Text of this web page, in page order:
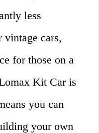
less
vintage cars,
for those on a
Kit Car is
you can
your own